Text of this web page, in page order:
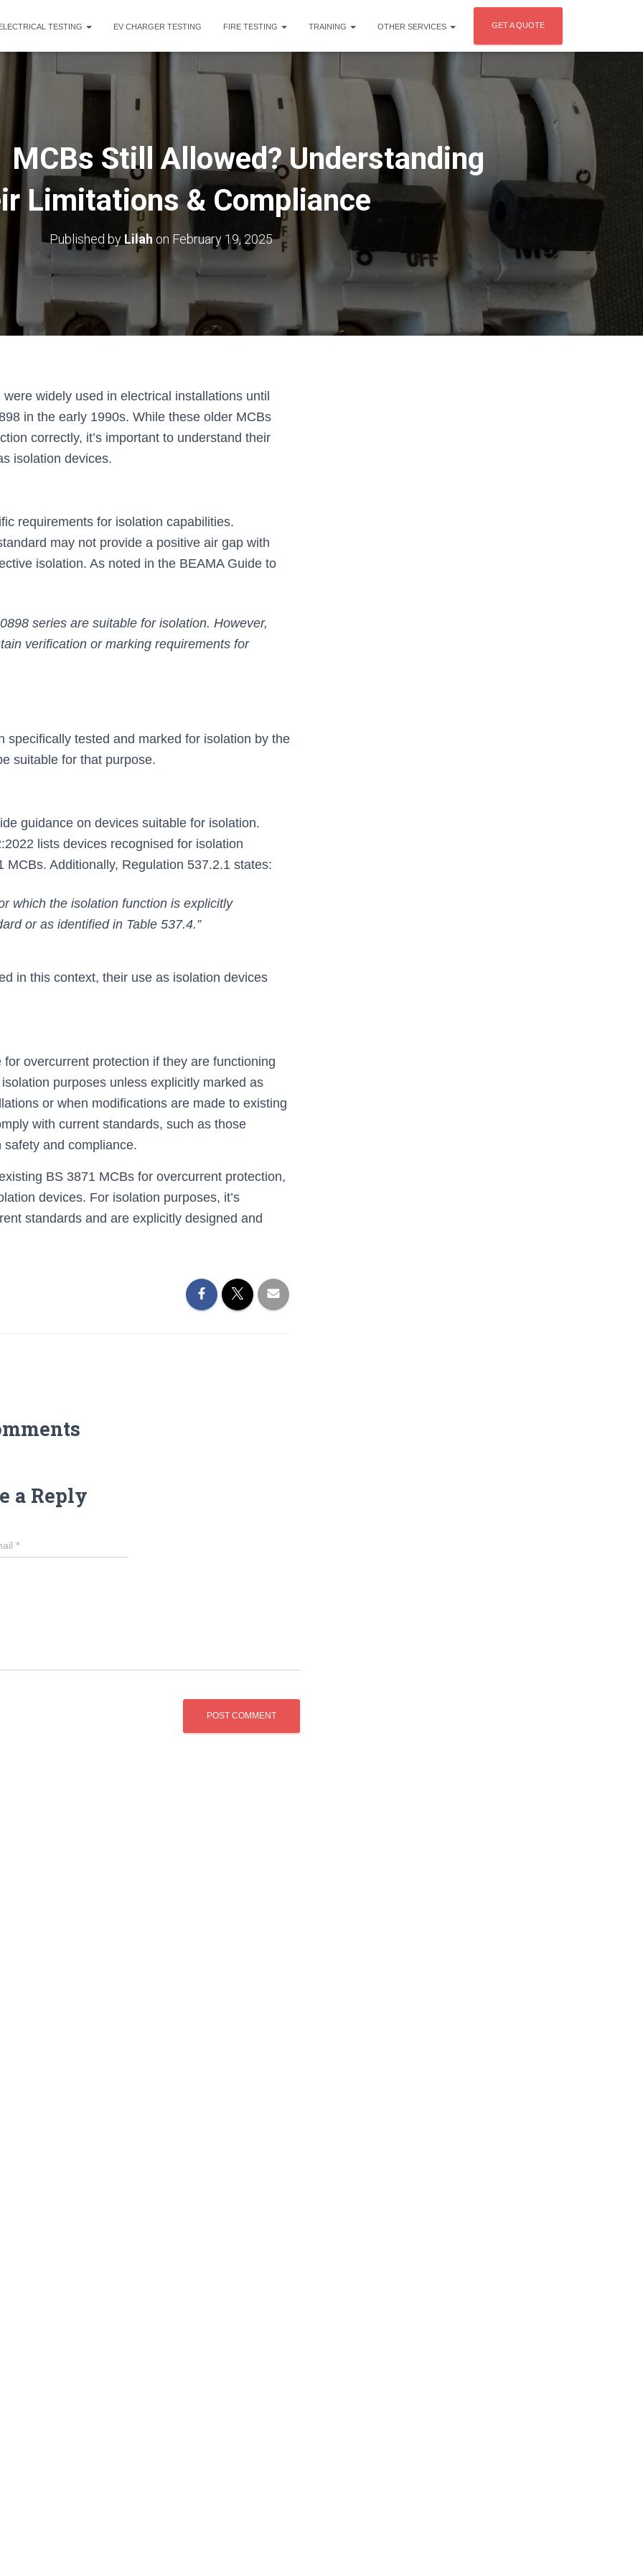
TESTING EV CHARGER TESTING FIRE TESTING TRAINING OTHER SERVICES GET A QUOTE
MCBs Still Allowed? Understanding
Limitations & Compliance
Published by Lilah on February 19, 2025
widely used in electrical installations until
in the early 1990s. While these older MCBs
correctly, it’s important to understand their
isolation devices.
requirements for isolation capabilities.
may not provide a positive air gap with
isolation. As noted in the BEAMA Guide to
series are suitable for isolation. However,
verification or marking requirements for
specifically tested and marked for isolation by the
suitable for that purpose.
guidance on devices suitable for isolation.
lists devices recognised for isolation
Additionally, Regulation 537.2.1 states:
which the isolation function is explicitly
or as identified in Table 537.4.”
in this context, their use as isolation devices
overcurrent protection if they are functioning
purposes unless explicitly marked as
or when modifications are made to existing
with current standards, such as those
and compliance.
BS 3871 MCBs for overcurrent protection,
devices. For isolation purposes, it’s
standards and are explicitly designed and
a Reply
*